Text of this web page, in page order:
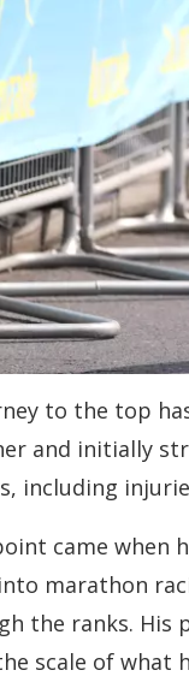
to the top
and initially
including
came when
marathon
the ranks. His
scale of what